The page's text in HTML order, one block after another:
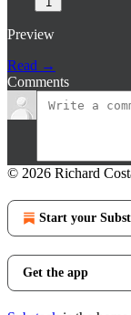
Preview
Read →
Comments
© 2026 Richard
Start your
Get the app